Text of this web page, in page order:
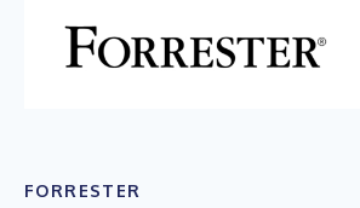
FORRESTER